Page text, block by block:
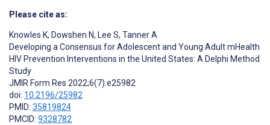
Please cite as:
Knowles K, Dowshen N, Lee S, Tanner A
Developing a Consensus for Adolescent and Young Adult mHealth
HIV Prevention Interventions in the United States: A Delphi Method
Study
JMIR Form Res 2022;6(7):e25982
doi: 10.2196/25982
PMID: 35819824
PMCID: 9328782